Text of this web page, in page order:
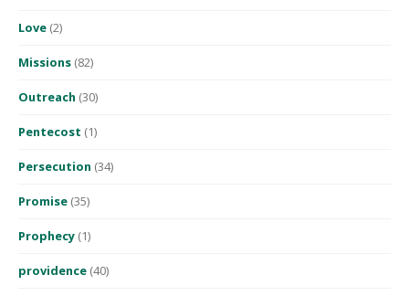
Love (2)
Missions (82)
Outreach (30)
Pentecost (1)
Persecution (34)
Promise (35)
Prophecy (1)
providence (40)